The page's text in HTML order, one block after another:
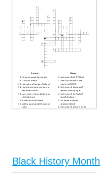
Across
Famous songwriter,singer
"I have a dream"
last name of famous AA boxer
treating someone wrong just
because of color
Last name of president during
civil rights act
month of black history
setting apart people based on
color
Down
last name of AA TV Host
iconic movie about the
women of NASA
first name of famous AA
female Tennis player
last name of the first AA
baseball player
full name of record
producer(blind)
first name of a leader in the
Black History Month